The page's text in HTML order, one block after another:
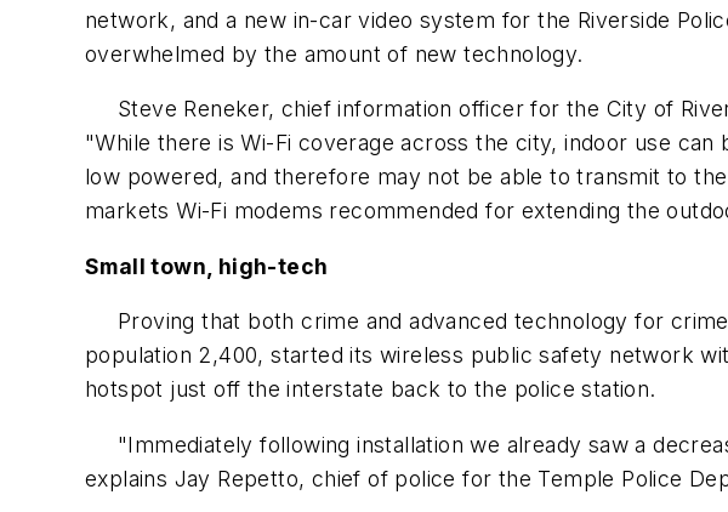
network, and a new in-car video system for the Riverside
overwhelmed by the amount of new technology.
Steve Reneker, chief information officer for the City of
"While there is Wi-Fi coverage across the city, indoor use
low powered, and therefore may not be able to transmit to
markets Wi-Fi modems recommended for extending the
Small town, high-tech
Proving that both crime and advanced technology for
population 2,400, started its wireless public safety network
hotspot just off the interstate back to the police station.
"Immediately following installation we already saw a
explains Jay Repetto, chief of police for the Temple Police